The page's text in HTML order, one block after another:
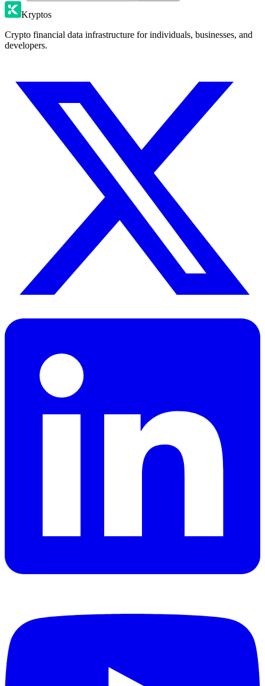
Kryptos
Crypto financial data infrastructure for individuals, businesses, and
developers.